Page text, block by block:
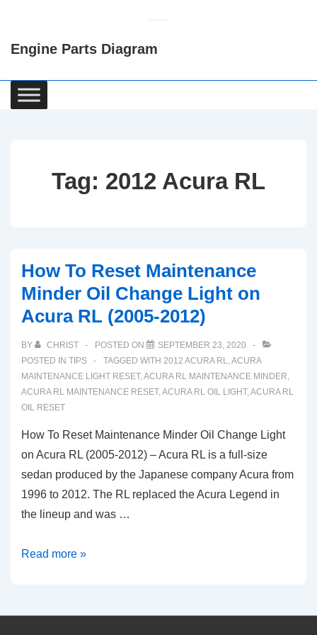
Content
Engine Parts Diagram
Main
Navigation
Tag: 2012 Acura RL
How To Reset Maintenance
Minder Oil Change Light on
Acura RL (2005-2012)
BY CHRIST POSTED ON
SEPTEMBER 23, 2020
POSTED IN TIPS TAGGED WITH 2012 ACURA RL,ACURA
MAINTENANCE LIGHT RESET,ACURA RL MAINTENANCE MINDER,
ACURA RL MAINTENANCE RESET,ACURA RL OIL LIGHT,ACURA RL
OIL RESET
How To Reset Maintenance Minder Oil Change Light
on Acura RL (2005-2012) – Acura RL is a full-size
sedan produced by the Japanese company Acura from
1996 to 2012. The RL replaced the Acura Legend in
the lineup and was …
How
Maintenance
Read more »